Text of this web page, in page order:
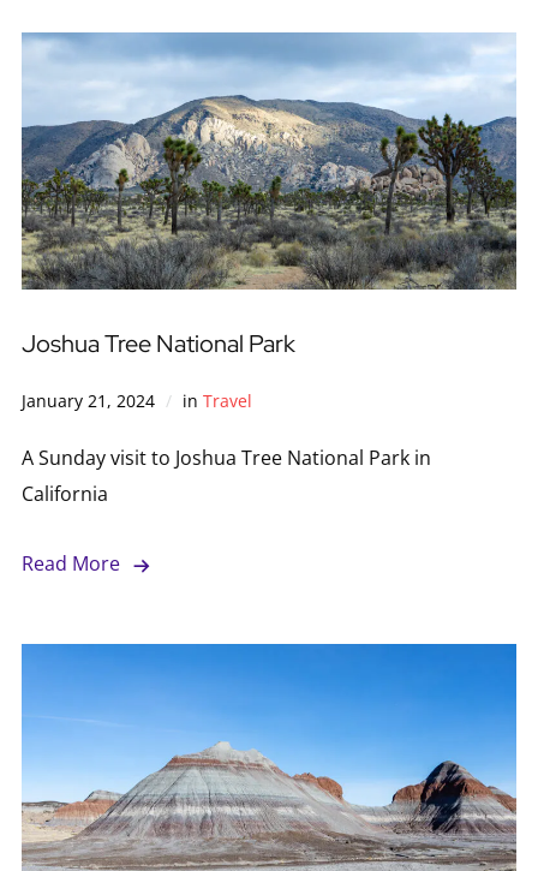
Joshua Tree National Park
January 21, 2024 in Travel
A Sunday visit to Joshua Tree National Park in
California
Read More